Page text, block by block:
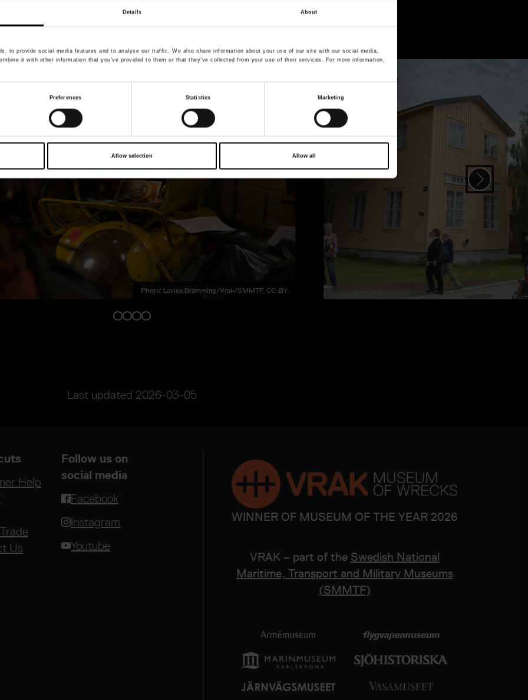
Details About
to provide social media features and to analyse our traffic. We also share information about your use of our site with our social media,
it with other information that you’ve provided to them or that they’ve collected from your use of their services. For more information,
Preferences Statistics Marketing
Allow selection Allow all
Stockholm. Only a few hundred meters walk from Vrak – Museum
in full screen mode
Photo: Lovisa Brämming/Vrak/SMMTF. CC-BY.
Open image in full screen mode
Last updated 2026-03-05
Help
Us
Follow us on
social media
Facebook
Instagram
Youtube
WINNER OF MUSEUM OF THE YEAR 2026
VRAK – part of the Swedish National
Maritime, Transport and Military Museums
(SMMTF)